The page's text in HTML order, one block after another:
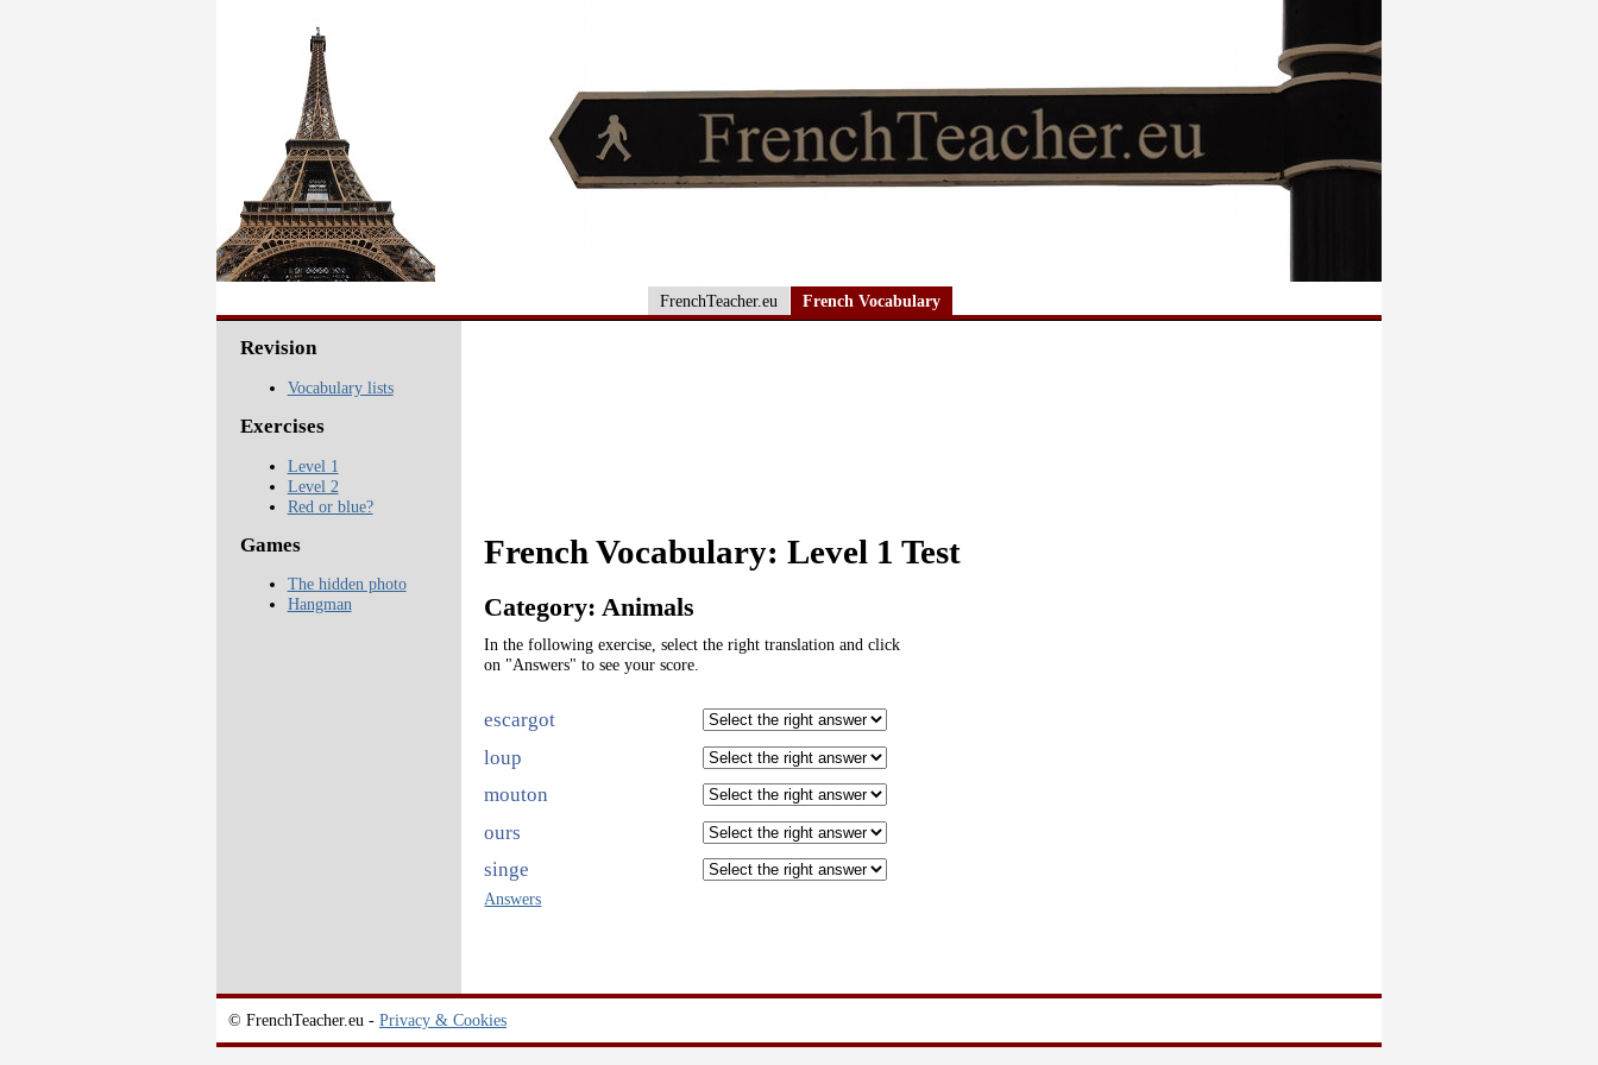
FrenchTeacher.eu French Vocabulary
French Vocabulary: Level 1 Test
Category: Animals
In the following exercise, select the right translation and click
on "Answers" to see your score.
escargot
loup
mouton
ours
singe
Answers
Revision
Vocabulary lists
Exercises
Level 1
Level 2
Red or blue?
Games
The hidden photo
Hangman
© FrenchTeacher.eu - Privacy & Cookies